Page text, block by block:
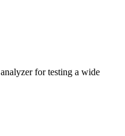
for testing a wide